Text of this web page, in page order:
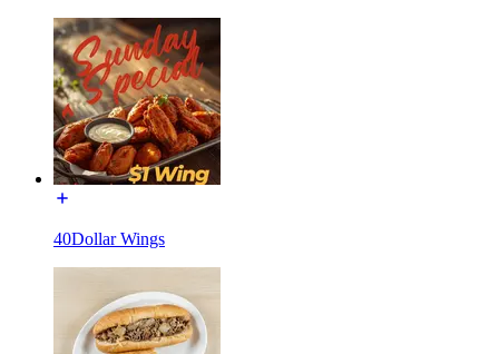
40Dollar Wings